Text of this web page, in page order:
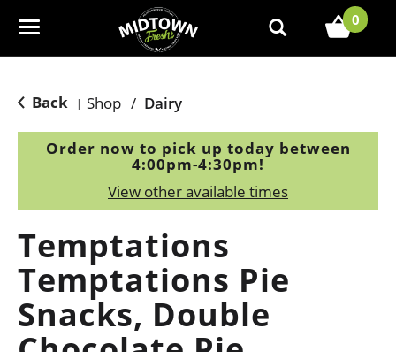
T
e
g
a
i
o
n
0
Back | Shop / Dairy
Order now to pick up today between
4:00pm-4:30pm!
View other available times
Temptations
Temptations Pie
Snacks, Double